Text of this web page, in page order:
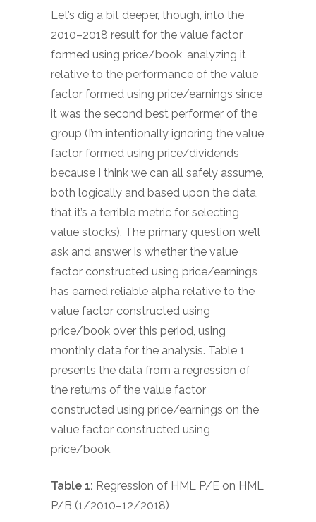
Let’s dig a bit deeper, though, into the
2010–2018 result for the value factor
formed using price/book, analyzing it
relative to the performance of the value
factor formed using price/earnings since
it was the second best performer of the
group (I’m intentionally ignoring the value
factor formed using price/dividends
because I think we can all safely assume,
both logically and based upon the data,
that it’s a terrible metric for selecting
value stocks). The primary question we’ll
ask and answer is whether the value
factor constructed using price/earnings
has earned reliable alpha relative to the
value factor constructed using
price/book over this period, using
monthly data for the analysis. Table 1
presents the data from a regression of
the returns of the value factor
constructed using price/earnings on the
value factor constructed using
price/book.
Table 1: Regression of HML P/E on HML
P/B (1/2010–12/2018)